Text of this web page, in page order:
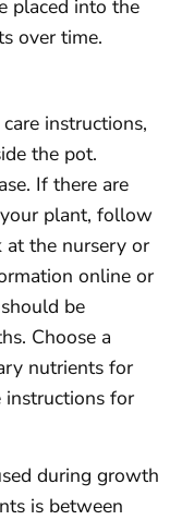
placed into the
over time.
instructions,
the pot.
If there are
plant, follow
at the nursery or
online or
be
Choose a
nutrients for
instructions for
during growth
is between